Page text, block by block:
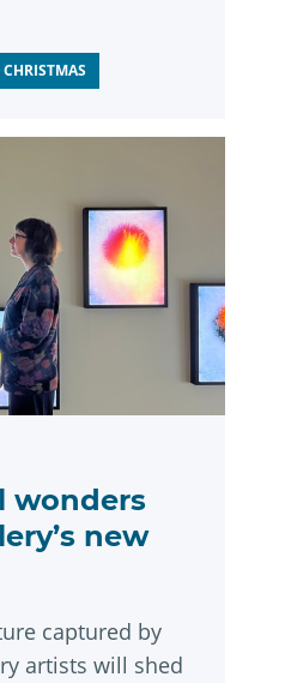
CHRISTMAS
wonders
new
captured by
artists will shed